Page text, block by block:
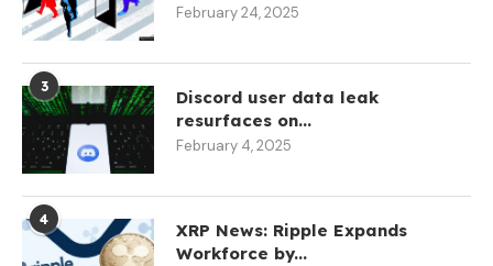
February 24, 2025
3
Discord user data leak
resurfaces on...
February 4, 2025
4
XRP News: Ripple Expands
Workforce by...